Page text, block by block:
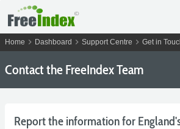
Home chevron_right Dashboard chevron_right Support Centre chevron_right Get in
Contact the FreeIndex Team
Report the information for